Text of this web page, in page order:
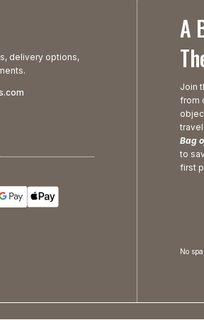
delivery options,
A
Join
from
Bag
to
first
No